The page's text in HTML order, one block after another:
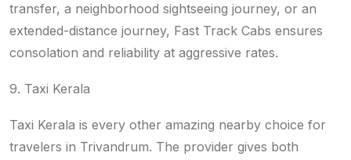
transfer, a neighborhood sightseeing journey, or an
extended-distance journey, Fast Track Cabs ensures
consolation and reliability at aggressive rates.
9. Taxi Kerala
Taxi Kerala is every other amazing nearby choice for
travelers in Trivandrum. The provider gives both